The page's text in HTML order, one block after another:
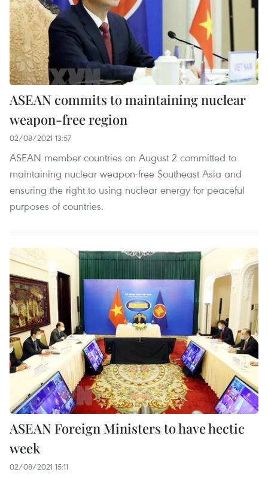
ASEAN commits to maintaining nuclear
weapon-free region
02/08/2021 13:57
ASEAN member countries on August 2 committed to
maintaining nuclear weapon-free Southeast Asia and
ensuring the right to using nuclear energy for peaceful
purposes of countries.
ASEAN Foreign Ministers to have hectic
week
02/08/2021 15:11